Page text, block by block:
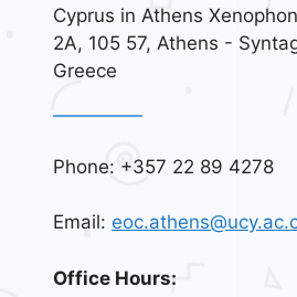
Cyprus in Athens
2A, 105 57, Athens -
Greece
Phone: +357 22 89 4278
Email:
Office Hours: